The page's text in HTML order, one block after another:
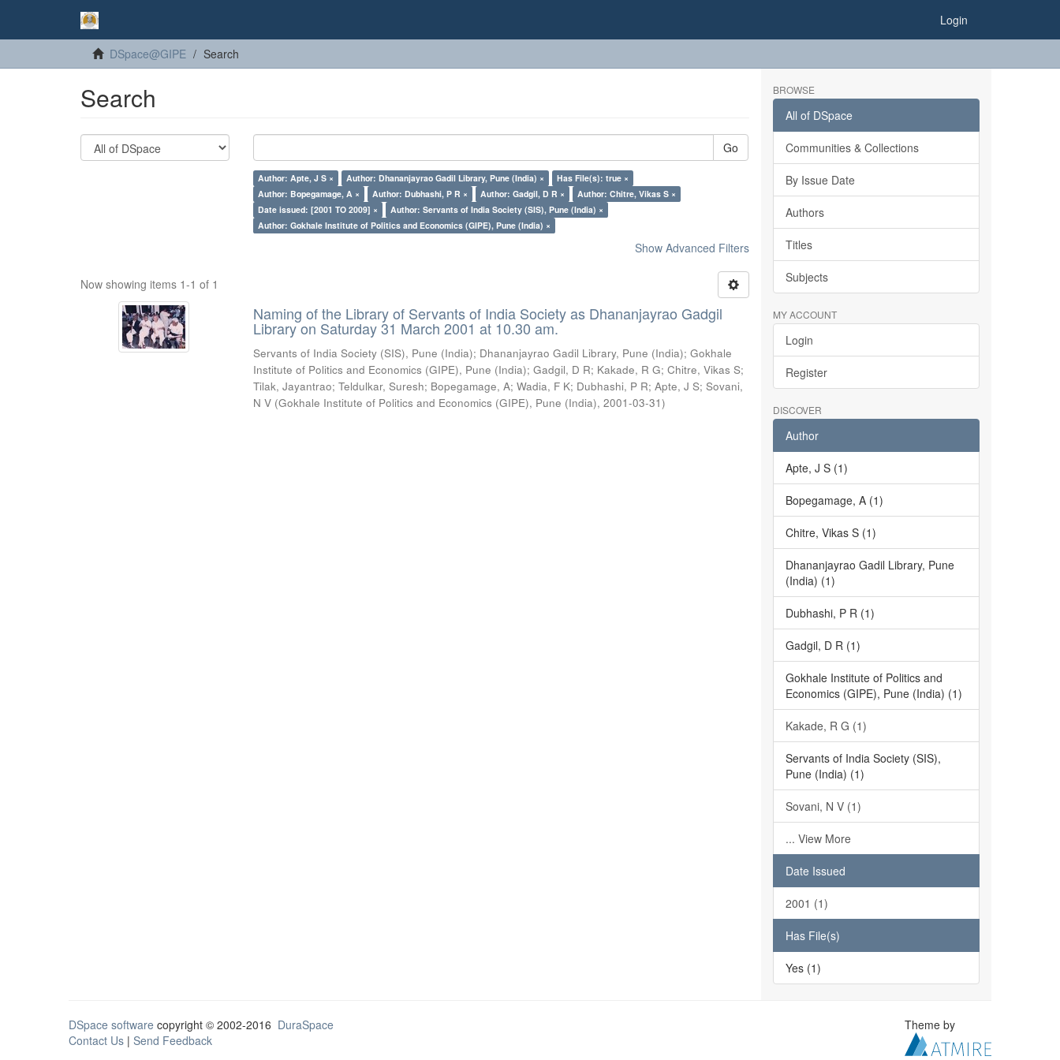
Login
DSpace@GIPE Search
Search
Go
Author: Apte, J S × Author: Dhananjayrao Gadil Library, Pune (India) ×
Has File(s): true ×
Author: Bopegamage, A ×
Author: Dubhashi, P R × Author: Gadgil, D R ×
Author: Chitre, Vikas S ×
Date issued: [2001 TO 2009] ×
Author: Servants of India Society (SIS), Pune (India) ×
Author: Gokhale Institute of Politics and Economics (GIPE), Pune (India) ×
Show Advanced Filters
Now showing items 1-1 of 1
Naming of the Library of Servants of India Society as Dhananjayrao Gadgil
Library on Saturday 31 March 2001 at 10.30 am.
Servants of India Society (SIS), Pune (India); Dhananjayrao Gadil Library, Pune (India);Gokhale
Institute of Politics and Economics (GIPE), Pune (India);Gadgil, D R; Kakade, R G;Chitre, Vikas S;
Tilak, Jayantrao;Teldulkar, Suresh; Bopegamage, A;Wadia, F K; Dubhashi, P R;Apte, J S;Sovani,
N V (Gokhale Institute of Politics and Economics (GIPE), Pune (India),2001-03-31)
BROWSE
All of DSpace
Communities & Collections
By Issue Date
Authors
Titles
Subjects
MY ACCOUNT
Login
Register
DISCOVER
Author
Apte, J S (1)
Bopegamage, A (1)
Chitre, Vikas S (1)
Dhananjayrao Gadil Library, Pune
(India) (1)
Dubhashi, P R (1)
Gadgil, D R (1)
Gokhale Institute of Politics and
Economics (GIPE), Pune (India) (1)
Kakade, R G (1)
Servants of India Society (SIS),
Pune (India) (1)
Sovani, N V (1)
... View More
Date Issued
2001 (1)
Has File(s)
Yes (1)
DSpace software copyright © 2002-2016 DuraSpace
Contact Us | Send Feedback
Theme by